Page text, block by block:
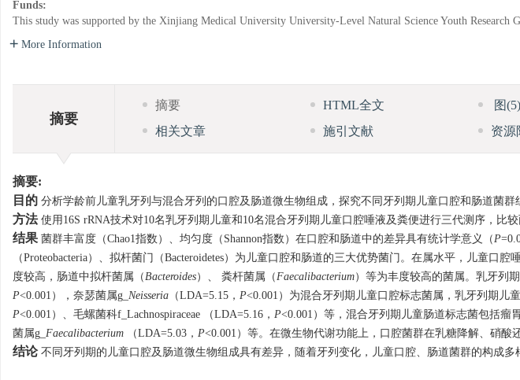
Funds:
This study was supported by the Xinjiang Medical University University-Level Natural Science Youth Research
More Information
摘要
摘要 HTML全文 图(5)
相关文章
施引文献 资源
摘要:
目的 分析学龄前儿童乳牙列与混合牙列的口腔及肠道微生物组成，探究不同牙列期儿童口腔和肠道菌群
方法 使用16S rRNA技术对10名乳牙列期儿童和10名混合牙列期儿童口腔唾液及粪便进行三代测序，比
结果 菌群丰富度（Chao1指数）、均匀度（Shannon指数）在口腔和肠道中的差异具有统计学意义（P
（Proteobacteria）、拟杆菌门（Bacteroidetes）为儿童口腔和肠道的三大优势菌门。在属水平，儿童口腔
度较高，肠道中拟杆菌属（Bacteroides）、 粪杆菌属（Faecalibacterium）等为丰度较高的菌属。乳牙列
P<0.001），奈瑟菌属g_ Neisseria （LDA=5.15， P<0.001）为混合牙列期儿童口腔标志菌属，乳牙列期儿
P<0.001）、毛螺菌科f_Lachnospiraceae （LDA=5.16， P<0.001）等，混合牙列期儿童肠道标志菌包括瘤
菌属g_ Faecalibacterium （LDA=5.03， P<0.001）等。在微生物代谢功能上，口腔菌群在乳糖降解、硝酸
结论 不同牙列期的儿童口腔及肠道微生物组成具有差异，随着牙列变化，儿童口腔、肠道菌群的构成多